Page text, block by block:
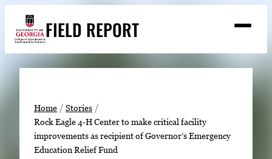
content
FIELD REPORT
h
Search
Stories
Expert Resources
Events
Home
Stories
Rock Eagle 4-H Center to make critical facility
improvements as recipient of Governor’s Emergency
Education Relief Fund